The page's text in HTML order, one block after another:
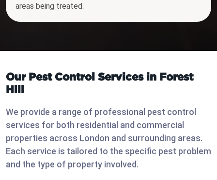
areas being treated.
Our Pest Control Services in Forest
Hill
We provide a range of professional pest control
services for both residential and commercial
properties across London and surrounding areas.
Each service is tailored to the specific pest problem
and the type of property involved.